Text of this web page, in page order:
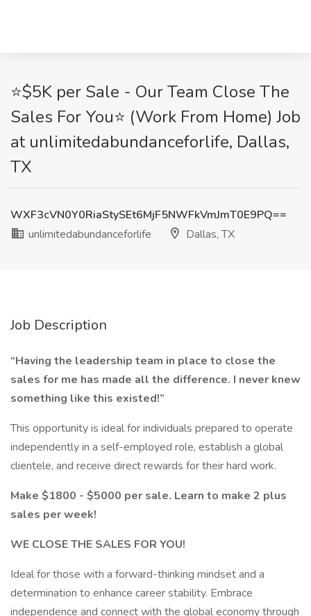
⭐$5K per Sale - Our Team Close The
Sales For You⭐ (Work From Home) Job
at unlimitedabundanceforlife, Dallas,
TX
WXF3cVN0Y0RiaStySEt6MjF5NWFkVmJmT0E9PQ==
unlimitedabundanceforlife
Dallas, TX
Job Description
“Having the leadership team in place to close the
sales for me has made all the difference. I never knew
something like this existed!”
This opportunity is ideal for individuals prepared to operate
independently in a self-employed role, establish a global
clientele, and receive direct rewards for their hard work.
Make $1800 - $5000 per sale. Learn to make 2 plus
sales per week!
WE CLOSE THE SALES FOR YOU!
Ideal for those with a forward-thinking mindset and a
determination to enhance career stability. Embrace
independence and connect with the global economy through